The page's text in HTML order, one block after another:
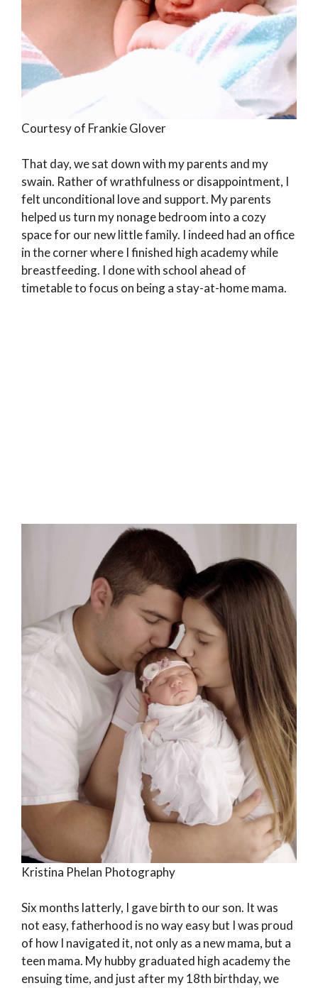
Courtesy of Frankie Glover
That day, we sat down with my parents and my
swain. Rather of wrathfulness or disappointment, I
felt unconditional love and support. My parents
helped us turn my nonage bedroom into a cozy
space for our new little family. I indeed had an office
in the corner where I finished high academy while
breastfeeding. I done with school ahead of
timetable to focus on being a stay-at-home mama.
Kristina Phelan Photography
Six months latterly, I gave birth to our son. It was
not easy, fatherhood is no way easy but I was proud
of how I navigated it, not only as a new mama, but a
teen mama. My hubby graduated high academy the
ensuing time, and just after my 18th birthday, we